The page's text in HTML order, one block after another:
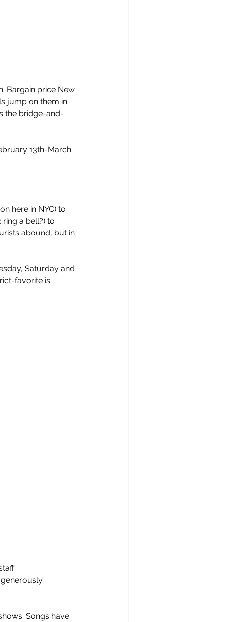
Bargain price New
jump on them in
the bridge-and-
13th-March
here in NYC) to
ring a bell?) to
abound, but in
Saturday and
favorite is
Songs have